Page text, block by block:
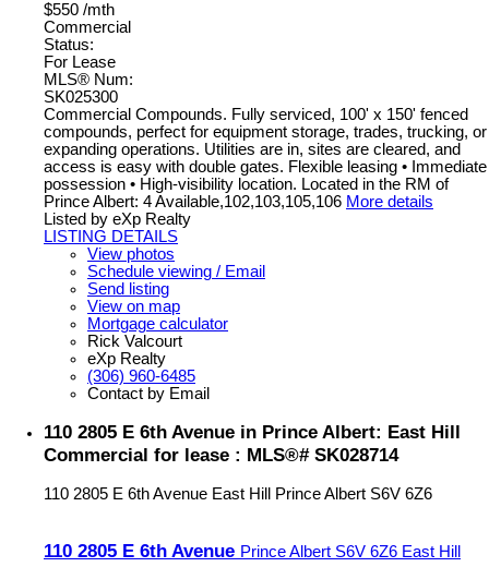
$550 /mth
Commercial
Status:
For Lease
MLS® Num:
SK025300
Commercial Compounds. Fully serviced, 100' x 150' fenced
compounds, perfect for equipment storage, trades, trucking, or
expanding operations. Utilities are in, sites are cleared, and
access is easy with double gates. Flexible leasing • Immediate
possession • High-visibility location. Located in the RM of
Prince Albert: 4 Available,102,103,105,106 More details
Listed by eXp Realty
LISTING DETAILS
View photos
Schedule viewing / Email
Send listing
View on map
Mortgage calculator
Rick Valcourt
eXp Realty
(306) 960-6485
Contact by Email
110 2805 E 6th Avenue in Prince Albert: East Hill
Commercial for lease : MLS®# SK028714
110 2805 E 6th Avenue East Hill Prince Albert S6V 6Z6
110 2805 E 6th Avenue Prince Albert S6V 6Z6 East Hill